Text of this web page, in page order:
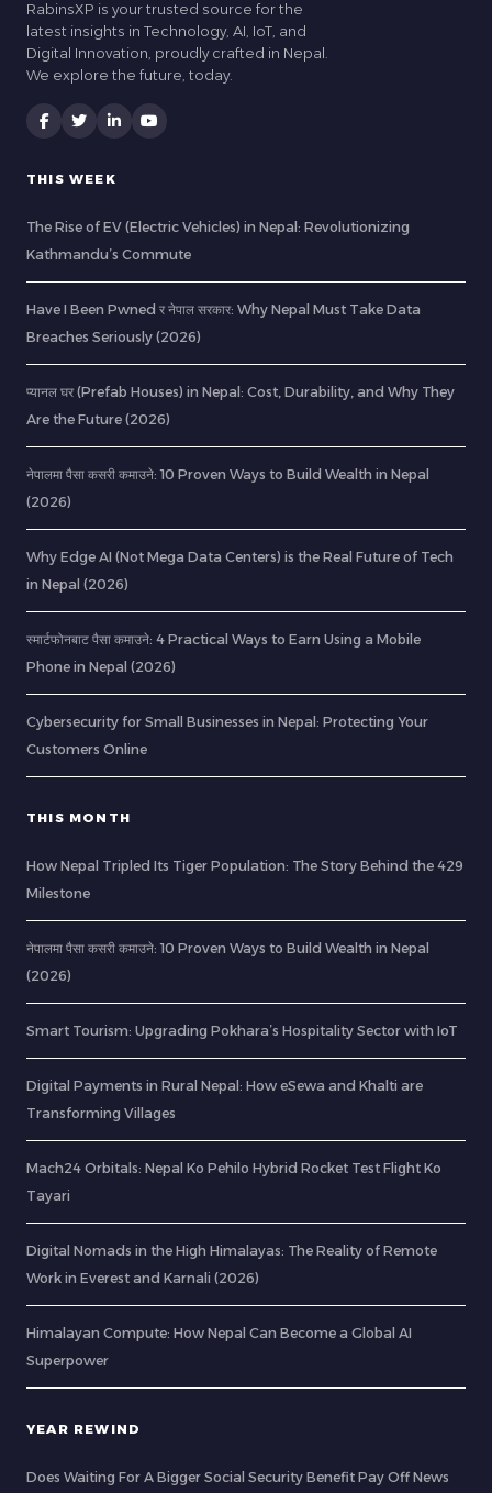
RabinsXP is your trusted source for the
latest insights in Technology, AI, IoT, and
Digital Innovation, proudly crafted in Nepal.
We explore the future, today.
THIS WEEK
The Rise of EV (Electric Vehicles) in Nepal: Revolutionizing
Kathmandu’s Commute
Have I Been Pwned र नेपाल सरकार: Why Nepal Must Take Data
Breaches Seriously (2026)
प्यानल घर (Prefab Houses) in Nepal: Cost, Durability, and Why They
Are the Future (2026)
नेपालमा पैसा कसरी कमाउने: 10 Proven Ways to Build Wealth in Nepal
(2026)
Why Edge AI (Not Mega Data Centers) is the Real Future of Tech
in Nepal (2026)
स्मार्टफोनबाट पैसा कमाउने: 4 Practical Ways to Earn Using a Mobile
Phone in Nepal (2026)
Cybersecurity for Small Businesses in Nepal: Protecting Your
Customers Online
THIS MONTH
How Nepal Tripled Its Tiger Population: The Story Behind the 429
Milestone
नेपालमा पैसा कसरी कमाउने: 10 Proven Ways to Build Wealth in Nepal
(2026)
Smart Tourism: Upgrading Pokhara’s Hospitality Sector with IoT
Digital Payments in Rural Nepal: How eSewa and Khalti are
Transforming Villages
Mach24 Orbitals: Nepal Ko Pehilo Hybrid Rocket Test Flight Ko
Tayari
Digital Nomads in the High Himalayas: The Reality of Remote
Work in Everest and Karnali (2026)
Himalayan Compute: How Nepal Can Become a Global AI
Superpower
YEAR REWIND
Does Waiting For A Bigger Social Security Benefit Pay Off News